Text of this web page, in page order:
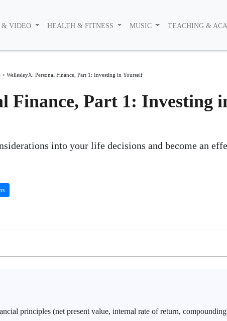
& VIDEO HEALTH & FITNESS MUSIC TEACHING &
> WellesleyX: Personal Finance, Part 1: Investing in Yourself
Finance, Part 1: Investing
into your life decisions and become an
principles (net present value, internal rate of return,